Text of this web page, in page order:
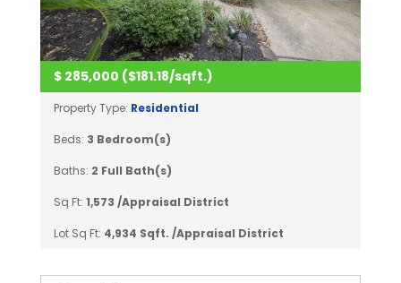
$ 285,000 ($181.18/sqft.)
Property Type: Residential
Beds: 3 Bedroom(s)
Baths: 2 Full Bath(s)
Sq Ft: 1,573 /Appraisal District
Lot Sq Ft: 4,934 Sqft. /Appraisal District